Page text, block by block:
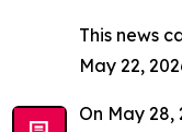
This news
May 22,
On May